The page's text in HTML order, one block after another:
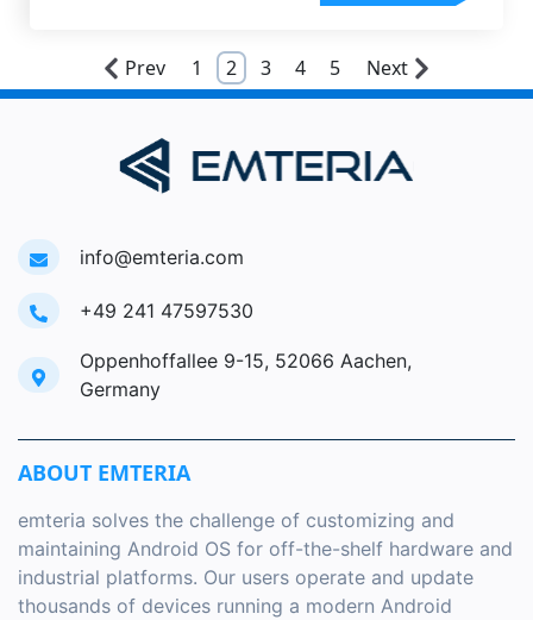
Prev 1 2 3 4 5 Next
info@emteria.com
+49 241 47597530
Oppenhoffallee 9-15, 52066 Aachen,
Germany
ABOUT EMTERIA
emteria solves the challenge of customizing and
maintaining Android OS for off-the-shelf hardware and
industrial platforms. Our users operate and update
thousands of devices running a modern Android